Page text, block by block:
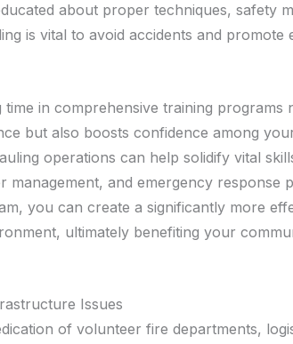
about proper techniques, safety
is vital to avoid accidents and promote
time in comprehensive training
but also boosts confidence among
operations can help solidify vital
management, and emergency response
you can create a significantly more
ultimately benefiting your
Issues
of volunteer fire departments,